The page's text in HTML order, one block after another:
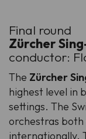
Final round
Zürcher
conductor:
The Zürcher
highest level in
settings. The
orchestras both
internationally.